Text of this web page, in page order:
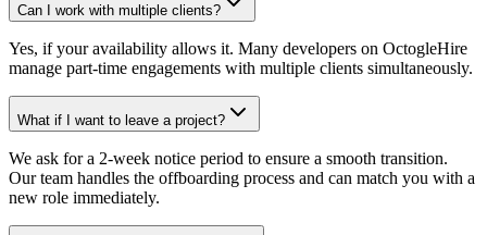
Can I work with multiple clients?
Yes, if your availability allows it. Many developers on OctogleHire
manage part-time engagements with multiple clients simultaneously.
What if I want to leave a project?
We ask for a 2-week notice period to ensure a smooth transition.
Our team handles the offboarding process and can match you with a
new role immediately.